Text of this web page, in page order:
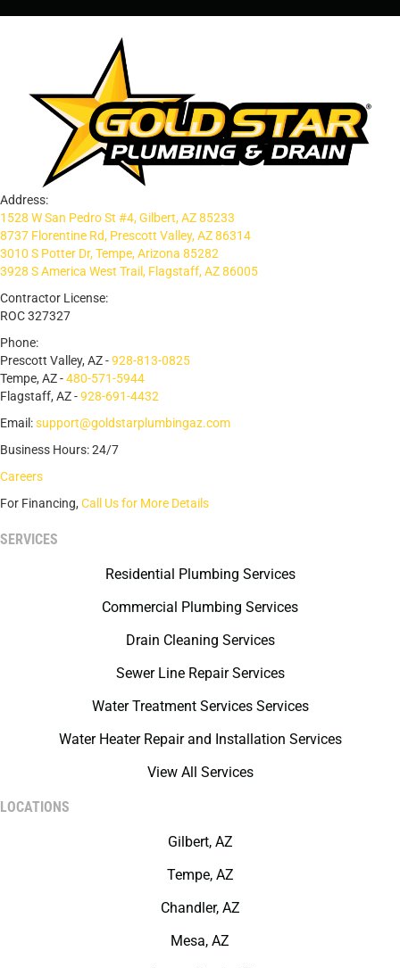
Address:
1528 W San Pedro St #4, Gilbert, AZ 85233
8737 Florentine Rd, Prescott Valley, AZ 86314
3010 S Potter Dr, Tempe, Arizona 85282
3928 S America West Trail, Flagstaff, AZ 86005
Contractor License:
ROC 327327
Phone:
Prescott Valley, AZ -928-813-0825
Tempe, AZ -480-571-5944
Flagstaff, AZ -928-691-4432
Email:support@goldstarplumbingaz.com
Business Hours: 24/7
Careers
For Financing, Call Us for More Details
SERVICES
Residential Plumbing Services
Commercial Plumbing Services
Drain Cleaning Services
Sewer Line Repair Services
Water Treatment Services Services
Water Heater Repair and Installation Services
View All Services
LOCATIONS
Gilbert, AZ
Tempe, AZ
Chandler, AZ
Mesa, AZ